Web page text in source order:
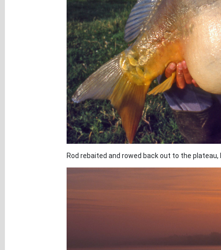
Rod rebaited and rowed back out to the